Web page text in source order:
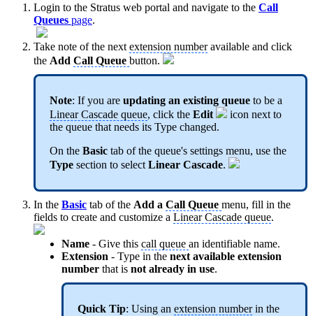
Login to the Stratus web portal and navigate to the Call
Queues page.
Take note of the next extension numberavailable and click
the Add Call Queue button.
Note: If you are updating an existing queue to be a
Linear Cascade queue, click the Edit
icon next to
the queue that needs its Type changed.
On the Basic tab of the queue's settings menu, use the
Type section to select Linear Cascade.
In the Basic tab of the Add a Call Queue menu, fill in the
fields to create and customize a Linear Cascade queue.
Name - Give this call queue an identifiable name.
Extension - Type in the next available extension
number that is not already in use.
Quick Tip: Using an extension numberin the